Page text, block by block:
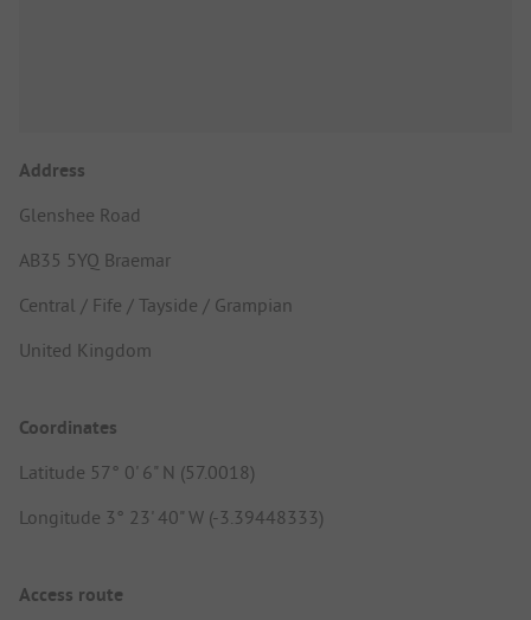
Address
Glenshee Road
AB35 5YQ Braemar
Central / Fife / Tayside / Grampian
United Kingdom
Coordinates
Latitude 57° 0' 6" N (57.0018)
Longitude 3° 23' 40" W (-3.39448333)
Access route